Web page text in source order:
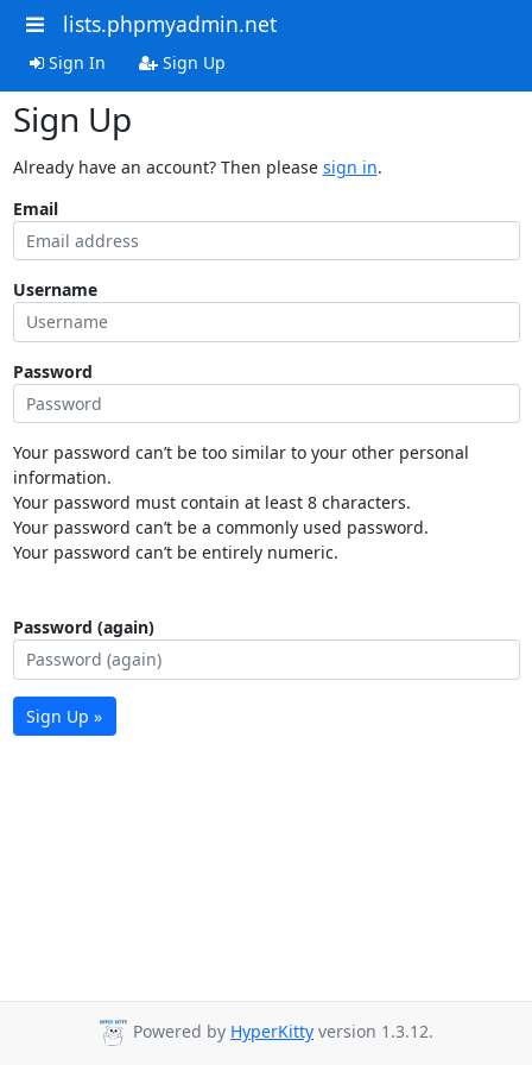
lists.phpmyadmin.net
Sign In Sign Up
Sign Up
Already have an account? Then please sign in.
Email
Username
Password
Your password can’t be too similar to your other personal
information.
Your password must contain at least 8 characters.
Your password can’t be a commonly used password.
Your password can’t be entirely numeric.
Password (again)
Sign Up »
Powered by HyperKitty version 1.3.12.